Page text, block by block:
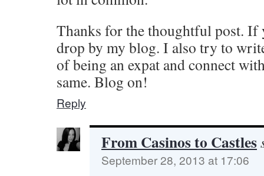
Thanks for the thoughtful post. If
drop by my blog. I also try to
of being an expat and connect
same. Blog on!
Reply
From Casinos to Castles
September 28, 2013 at 17:06